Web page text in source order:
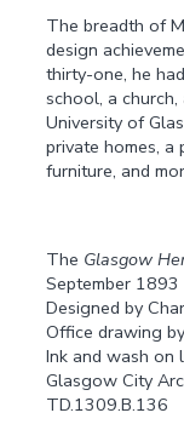
The breadth of
design
thirty-one, he
school, a
University of
private homes, a
furniture, and
The Glasgow
September 1893
Designed by
Office drawing
Ink and wash on
Glasgow City
TD.1309.B.136